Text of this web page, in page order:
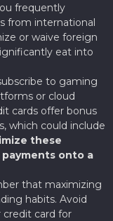
frequently
from international
or waive foreign
eat into
to gaming
or cloud
cards offer bonus
which could include
these
onto a
that maximizing
habits. Avoid
credit card for